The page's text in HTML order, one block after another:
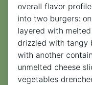
overall flavor
into two burgers:
layered with
drizzled with tangy
with another
unmelted cheese
vegetables